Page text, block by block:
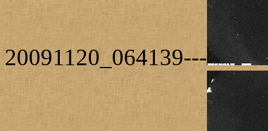
20091120_064139---